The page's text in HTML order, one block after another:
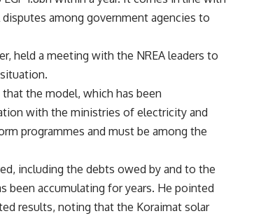
among government agencies to
held a meeting with the NREA leaders to
the model, which has been
with the ministries of electricity and
programmes and must be among the
including the debts owed by and to the
been accumulating for years. He pointed
results, noting that the Koraimat solar